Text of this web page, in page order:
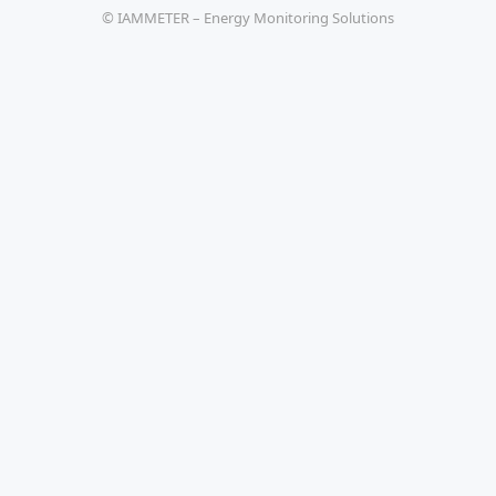
© IAMMETER – Energy Monitoring Solutions